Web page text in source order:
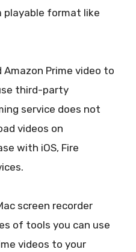
playable format like
Prime video to
third-party
service does not
videos on
with iOS, Fire
screen recorder
of tools you can use
videos to your